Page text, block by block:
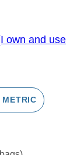
own and use
METRIC